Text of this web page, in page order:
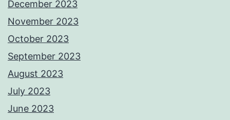
December 2023
November 2023
October 2023
September 2023
August 2023
July 2023
June 2023